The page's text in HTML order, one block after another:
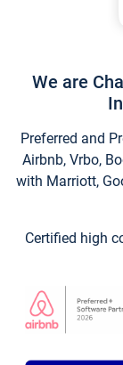
We are
Preferred and
Airbnb, Vrbo,
with Marriott,
Certified high